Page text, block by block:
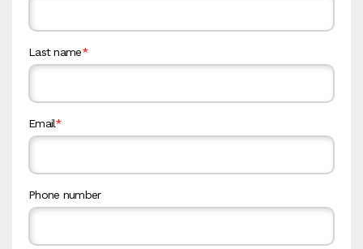
Last name*
Email*
Phone number